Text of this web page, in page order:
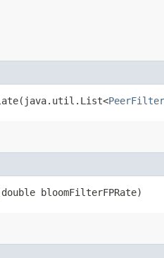
bloomFilterFPRate)